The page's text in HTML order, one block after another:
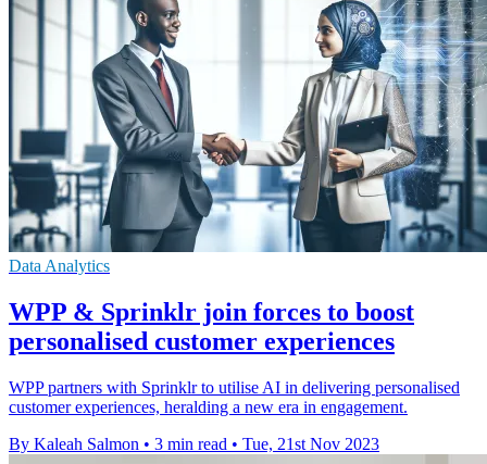
Data Analytics
WPP & Sprinklr join forces to boost
personalised customer experiences
WPP partners with Sprinklr to utilise AI in delivering personalised
customer experiences, heralding a new era in engagement.
By Kaleah Salmon • 3 min read • Tue, 21st Nov 2023